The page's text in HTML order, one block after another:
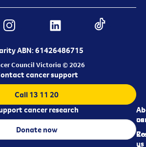
ABN: 61426486715
Council Victoria © 2026
us
us
cancer support
Call 13 11 20
cancer research
Donate now